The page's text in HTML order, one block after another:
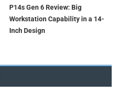
P14s Gen 6 Review: Big
Workstation Capability in a 14-
Inch Design